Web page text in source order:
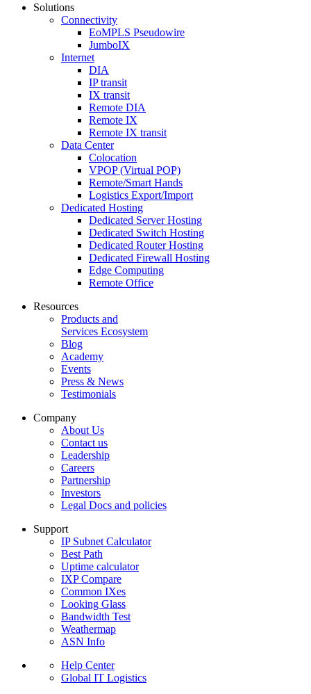
Solutions
Connectivity
EoMPLS Pseudowire
JumboIX
Internet
DIA
IP transit
IX transit
Remote DIA
Remote IX
Remote IX transit
Data Center
Colocation
VPOP (Virtual POP)
Remote/Smart Hands
Logistics Export/Import
Dedicated Hosting
Dedicated Server Hosting
Dedicated Switch Hosting
Dedicated Router Hosting
Dedicated Firewall Hosting
Edge Computing
Remote Office
Resources
Products and
Services Ecosystem
Blog
Academy
Events
Press & News
Testimonials
Company
About Us
Contact us
Leadership
Careers
Partnership
Investors
Legal Docs and policies
Support
IP Subnet Calculator
Best Path
Uptime calculator
IXP Compare
Common IXes
Looking Glass
Bandwidth Test
Weathermap
ASN Info
Help Center
Global IT Logistics